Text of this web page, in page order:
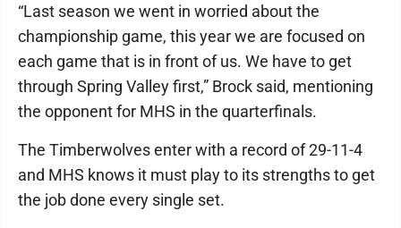
“Last season we went in worried about the
championship game, this year we are focused on
each game that is in front of us. We have to get
through Spring Valley first,” Brock said, mentioning
the opponent for MHS in the quarterfinals.
The Timberwolves enter with a record of 29-11-4
and MHS knows it must play to its strengths to get
the job done every single set.